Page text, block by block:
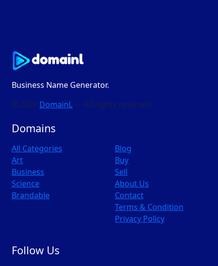
Business Name Generator.
© 2026 DomainL — All rights reserved
Domains
All Categories
Art
Business
Science
Brandable
Blog
Buy
Sell
About Us
Contact
Terms & Condition
Privacy Policy
Follow Us